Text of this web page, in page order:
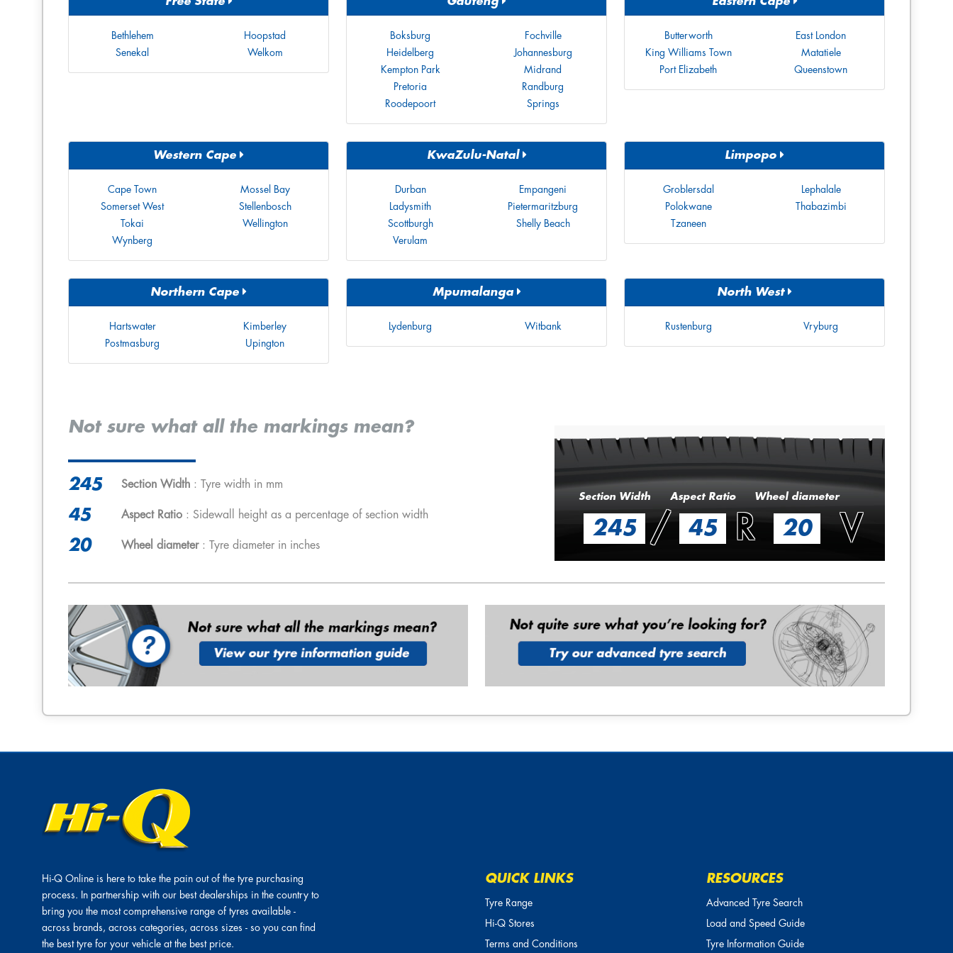
Bethlehem
Hoopstad
Senekal
Welkom
Boksburg
Fochville
Heidelberg
Johannesburg
Kempton Park
Midrand
Pretoria
Randburg
Roodepoort
Springs
Butterworth
East London
King Williams Town
Matatiele
Port Elizabeth
Queenstown
Western Cape
Cape Town
Mossel Bay
Somerset West
Stellenbosch
Tokai
Wellington
Wynberg
KwaZulu-Natal
Durban
Empangeni
Ladysmith
Pietermaritzburg
Scottburgh
Shelly Beach
Verulam
Limpopo
Groblersdal
Lephalale
Polokwane
Thabazimbi
Tzaneen
Northern Cape
Hartswater
Kimberley
Postmasburg
Upington
Mpumalanga
Lydenburg Witbank
North West
Rustenburg Vryburg
Not sure what all the markings mean?
245 Section Width : Tyre width in mm
45 Aspect Ratio : Sidewall height as a percentage of section width
20 Wheel diameter: Tyre diameter in inches
Section Width Aspect Ratio Wheel diameter
245 / 45 R 20 V
Hi-Q Online is here to take the pain out of the tyre purchasing
process. In partnership with our best dealerships in the country to
bring you the most comprehensive range of tyres available -
across brands, across categories, across sizes - so you can find
the best tyre for your vehicle at the best price.
QUICK LINKS
Tyre Range
Hi-Q Stores
Terms and Conditions
RESOURCES
Advanced Tyre Search
Load and Speed Guide
Tyre Information Guide